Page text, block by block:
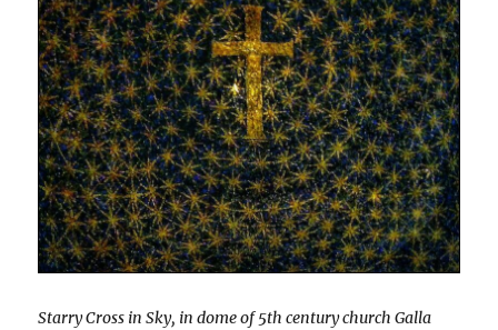
Starry Cross in Sky, in dome of 5th century church Galla